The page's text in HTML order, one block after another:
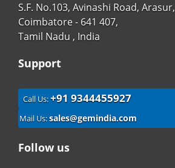
S.F. No.103, Avinashi Road, Arasur,
Coimbatore - 641 407,
Tamil Nadu , India
Support
Call Us:+91 9344455927
Mail Us:sales@gemindia.com
Follow us